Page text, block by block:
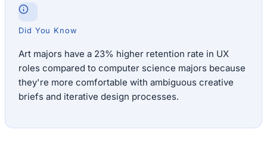
Did You Know
Art majors have a 23% higher retention rate in UX
roles compared to computer science majors because
they're more comfortable with ambiguous creative
briefs and iterative design processes.